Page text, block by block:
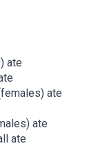
ate
ate
ate
ate